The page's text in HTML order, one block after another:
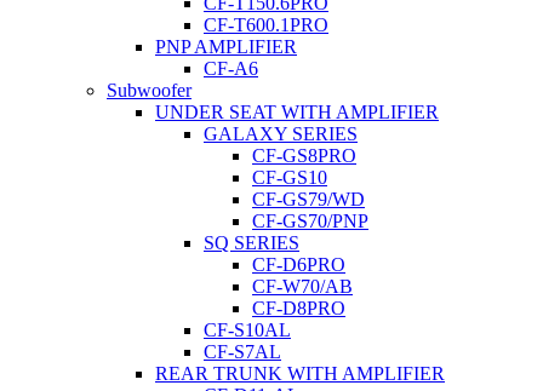
CF-T600.1PRO
PNP AMPLIFIER
CF-A6
Subwoofer
UNDER SEAT WITH AMPLIFIER
GALAXY SERIES
CF-GS8PRO
CF-GS10
CF-GS79/WD
CF-GS70/PNP
SQ SERIES
CF-D6PRO
CF-W70/AB
CF-D8PRO
CF-S10AL
CF-S7AL
REAR TRUNK WITH AMPLIFIER